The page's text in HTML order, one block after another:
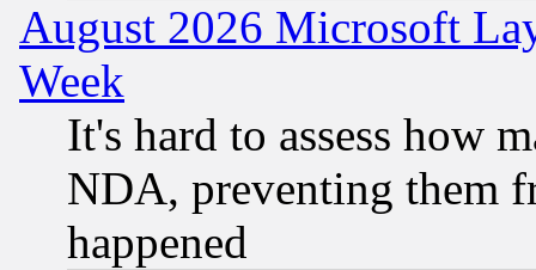
August 2026 Microsoft
Week
It's hard to assess how
NDA, preventing them
happened